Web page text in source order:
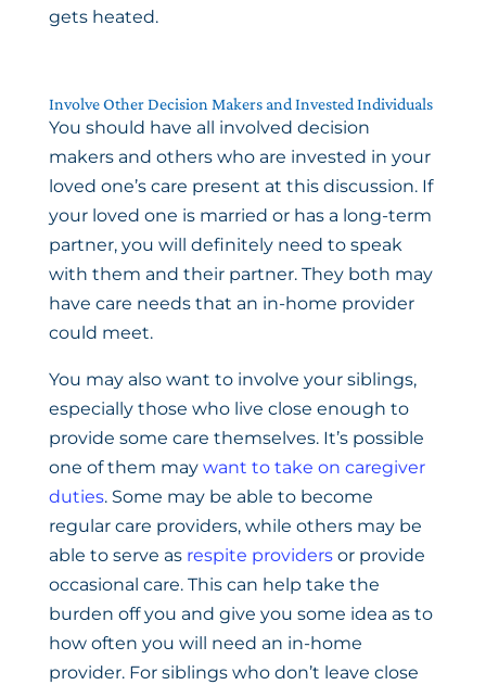
gets heated.
Involve Other Decision Makers and Invested Individuals
You should have all involved decision
makers and others who are invested in your
loved one’s care present at this discussion. If
your loved one is married or has a long-term
partner, you will definitely need to speak
with them and their partner. They both may
have care needs that an in-home provider
could meet.
You may also want to involve your siblings,
especially those who live close enough to
provide some care themselves. It’s possible
one of them may want to take on caregiver
duties. Some may be able to become
regular care providers, while others may be
able to serve as respite providersor provide
occasional care. This can help take the
burden off you and give you some idea as to
how often you will need an in-home
provider. For siblings who don’t leave close